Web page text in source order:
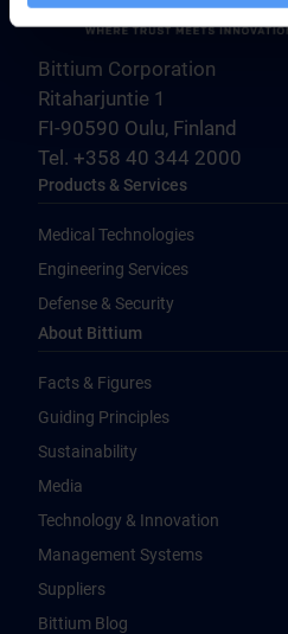
Bittium Corporation
Ritaharjuntie 1
FI-90590 Oulu, Finland
Tel. +358 40 344 2000
Products & Services
Medical Technologies
Engineering Services
Defense & Security
About Bittium
Facts & Figures
Guiding Principles
Sustainability
Media
Technology & Innovation
Management Systems
Suppliers
Bittium Blog